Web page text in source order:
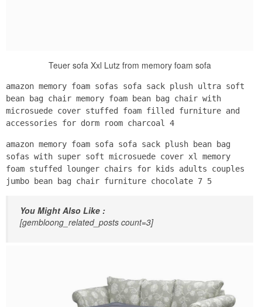
Teuer sofa Xxl Lutz from memory foam sofa
amazon memory foam sofas sofa sack plush ultra soft
bean bag chair memory foam bean bag chair with
microsuede cover stuffed foam filled furniture and
accessories for dorm room charcoal 4
amazon memory foam sofa sofa sack plush bean bag
sofas with super soft microsuede cover xl memory
foam stuffed lounger chairs for kids adults couples
jumbo bean bag chair furniture chocolate 7 5
You Might Also Like :
[gembloong_related_posts count=3]